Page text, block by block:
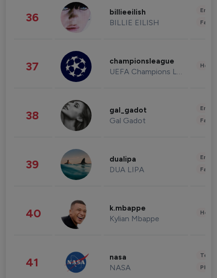
36 billieeilish
BILLIE EILISH
37 championsleague
UEFA Champions League
38 gal_gadot
Gal Gadot
39 dualipa
DUA LIPA
40 k.mbappe
Kylian Mbappe
41 nasa
NASA